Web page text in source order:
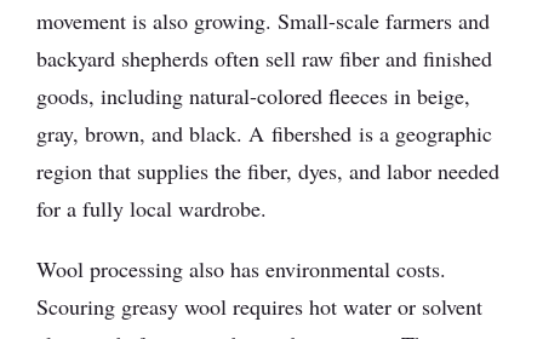
movement is also growing. Small-scale farmers and
backyard shepherds often sell raw fiber and finished
goods, including natural-colored fleeces in beige,
gray, brown, and black. A fibershed is a geographic
region that supplies the fiber, dyes, and labor needed
for a fully local wardrobe.
Wool processing also has environmental costs.
Scouring greasy wool requires hot water or solvent